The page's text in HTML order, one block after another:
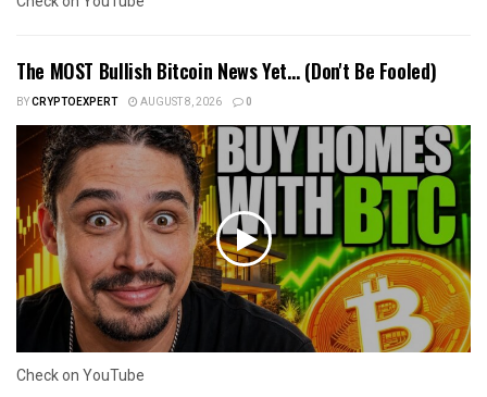
The MOST Bullish Bitcoin News Yet… (Don't Be Fooled)
BYCRYPTOEXPERT AUGUST 8, 2026 0
Check on YouTube